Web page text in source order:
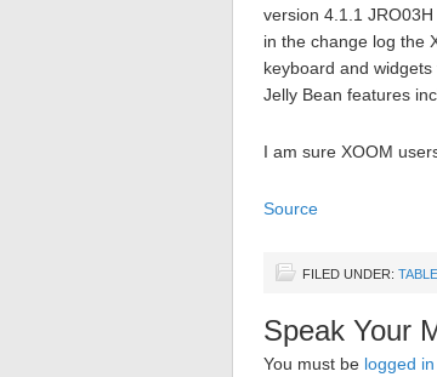
version 4.1.1
in the change log the
keyboard and
Jelly Bean features
I am sure XOOM
Source
FILED UNDER:
Speak Your
You must be logged in